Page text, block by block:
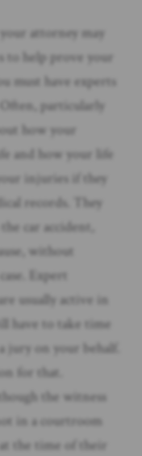
your attorney may
to help prove your
must have experts
particularly
how your
and how your life
injuries if they
records. They
car accident,
without
Expert
usually active in
have to take time
jury on your behalf.
for that.
the witness
in a courtroom
the time of their